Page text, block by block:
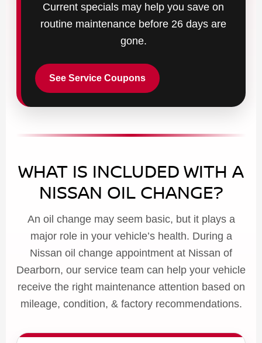
Current specials may help you save on
routine maintenance before 26 days are
gone.
See Service Coupons
WHAT IS INCLUDED WITH A
NISSAN OIL CHANGE?
An oil change may seem basic, but it plays a
major role in your vehicle’s health. During a
Nissan oil change appointment at Nissan of
Dearborn, our service team can help your vehicle
receive the right maintenance attention based on
mileage, condition, & factory recommendations.